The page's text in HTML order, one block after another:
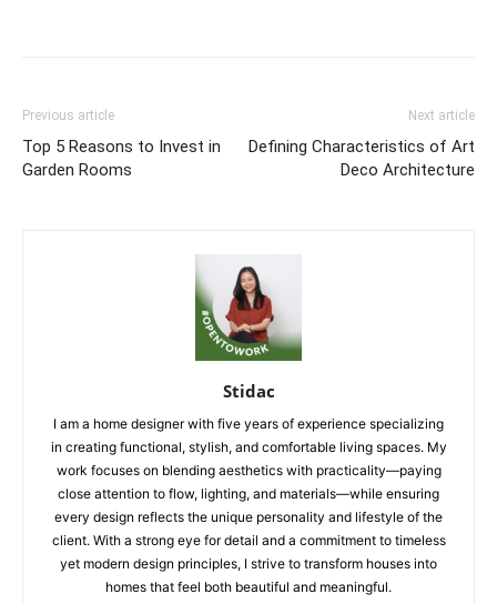
Previous article
Top 5 Reasons to Invest in
Garden Rooms
Next article
Defining Characteristics of Art
Deco Architecture
Stidac
I am a home designer with five years of experience specializing
in creating functional, stylish, and comfortable living spaces. My
work focuses on blending aesthetics with practicality—paying
close attention to flow, lighting, and materials—while ensuring
every design reflects the unique personality and lifestyle of the
client. With a strong eye for detail and a commitment to timeless
yet modern design principles, I strive to transform houses into
homes that feel both beautiful and meaningful.